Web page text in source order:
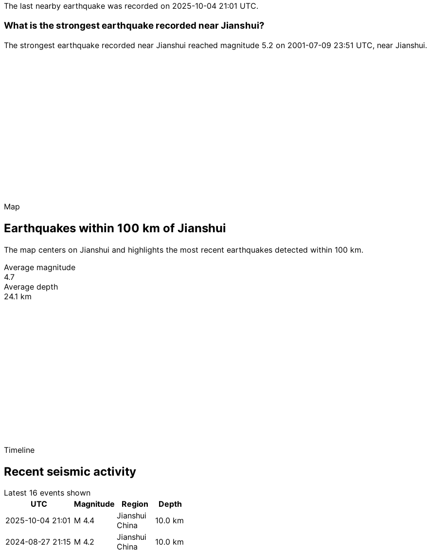
The last nearby earthquake was recorded on 2025-10-04 21:01 UTC.
What is the strongest earthquake recorded near Jianshui?
The strongest earthquake recorded near Jianshui reached magnitude 5.2 on 2001-07-09 23:51 UTC, near Jianshui.
Map
Earthquakes within 100 km of Jianshui
The map centers on Jianshui and highlights the most recent earthquakes detected within 100 km.
Average magnitude
4.7
Average depth
24.1 km
Timeline
Recent seismic activity
Latest 16 events shown
UTC
Magnitude Region
Depth
2025-10-04 21:01 M 4.4
Jianshui
China
10.0 km
2024-08-27 21:15 M 4.2
Jianshui
China
10.0 km